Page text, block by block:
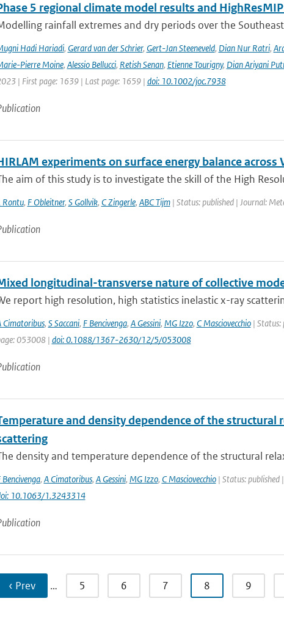
5 regional climate model results and
rainfall extremes and dry periods over the Southeast
Hadi Hariadi, Gerard van der Schrier, Gert-Jan Steeneveld, Dian Nur Ratri,
Pierre Moine, Alessio Bellucci, Retish Senan, Etienne Tourigny, Dian Ariyani
| First page: 1639 | Last page: 1659 | doi: 10.1002/joc.7938
experiments on surface energy balance across
aim of this study is to investigate the skill of the High
Rontu, F Obleitner, S Gollvik, C Zingerle, ABC Tijm| Status: published | Journal:
longitudinal-transverse nature of collective
report high resolution, high statistics inelastic x-ray
Cimatoribus, S Saccani, F Bencivenga, A Gessini, MG Izzo, C Masciovecchio| Status:
053008 | doi: 0.1088/1367-2630/12/5/053008
and density dependence of the
density and temperature dependence of the structural
Bencivenga, A Cimatoribus, A Gessini, MG Izzo, C Masciovecchio| Status: published
10.1063/1.3243314
‹ Prev … 5 6 7 8 9